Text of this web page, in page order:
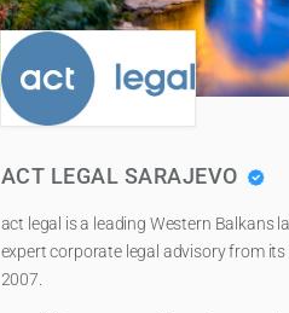
ACT LEGAL SARAJEVO
act legal is a leading Western Balkans
expert corporate legal advisory from
2007.